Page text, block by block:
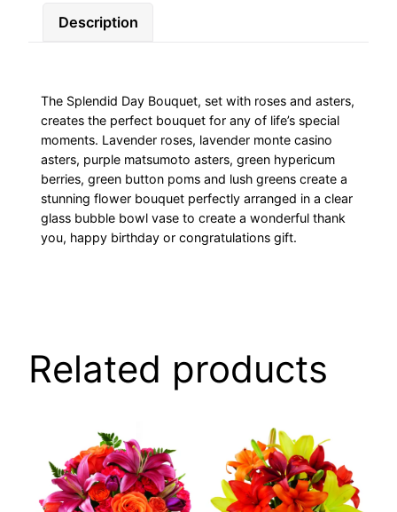
Description
The Splendid Day Bouquet, set with roses and asters,
creates the perfect bouquet for any of life’s special
moments. Lavender roses, lavender monte casino
asters, purple matsumoto asters, green hypericum
berries, green button poms and lush greens create a
stunning flower bouquet perfectly arranged in a clear
glass bubble bowl vase to create a wonderful thank
you, happy birthday or congratulations gift.
Related products